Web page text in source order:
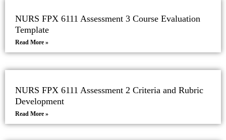
NURS FPX 6111 Assessment 3 Course Evaluation
Template
Read More »
NURS FPX 6111 Assessment 2 Criteria and Rubric
Development
Read More »